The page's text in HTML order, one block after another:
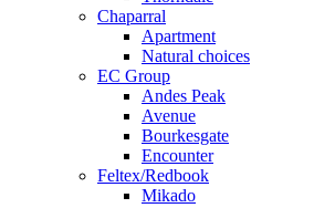
Chaparral
Apartment
Natural choices
EC Group
Andes Peak
Avenue
Bourkesgate
Encounter
Feltex/Redbook
Mikado